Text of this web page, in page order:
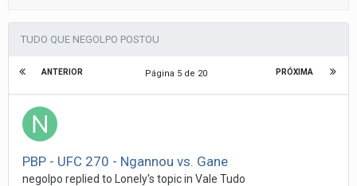
TUDO QUE NEGOLPO POSTOU
ANTERIOR PRÓXIMA
Página 5 de 20
PBP - UFC 270 - Ngannou vs. Gane
negolpo replied to Lonely's topic in Vale Tudo